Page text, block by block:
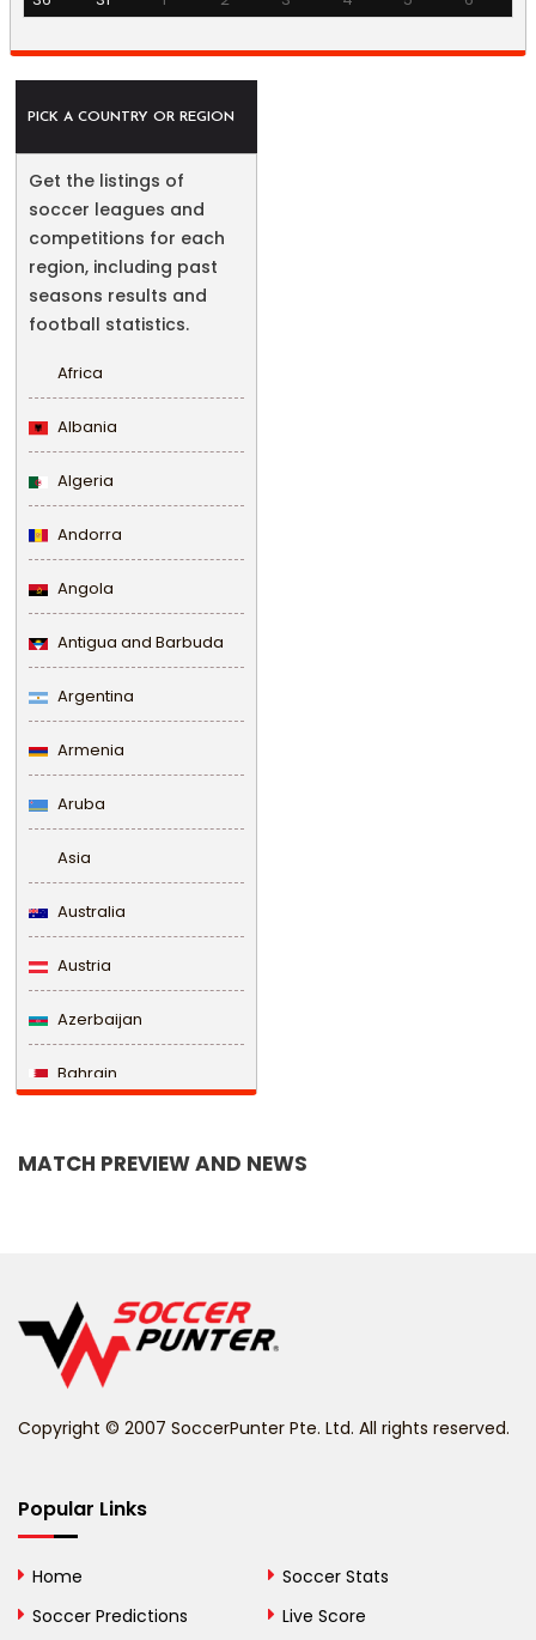
PICK A COUNTRY OR REGION
Get the listings of
soccer leagues and
competitions for each
region, including past
seasons results and
football statistics.
Africa
Albania
Algeria
Andorra
Angola
Antigua and Barbuda
Argentina
Armenia
Aruba
Asia
Australia
Austria
Azerbaijan
Bahrain
Belize
Bhutan
Bosnia and
MATCH PREVIEW AND NEWS
Copyright © 2007 SoccerPunter Pte. Ltd. All rights reserved.
Popular Links
Home
Soccer Predictions
Soccer Stats
Live Score